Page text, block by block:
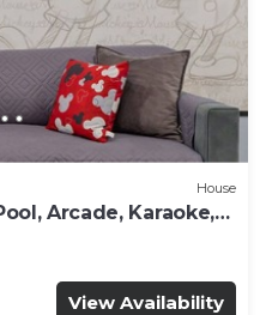
House
Arcade, Karaoke,
View Availability